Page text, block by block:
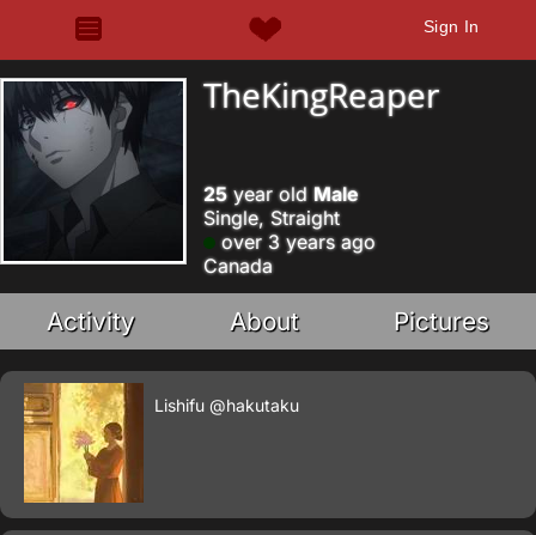
Sign In
TheKingReaper
25year old Male
Single, Straight
over 3 years ago
Canada
Activity About Pictures
Lishifu @hakutaku